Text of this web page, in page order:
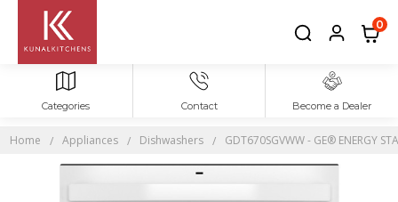
0
Categories Contact Become a Dealer
Home Appliances Dishwashers GDT670SGVWW - GE® ENERGY